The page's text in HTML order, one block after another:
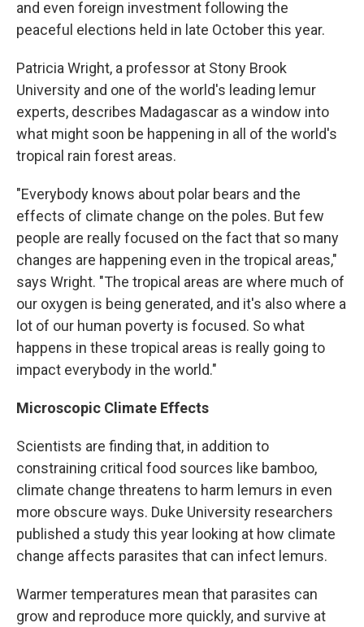
and even foreign investment following the
peaceful elections held in late October this year.
Patricia Wright, a professor at Stony Brook
University and one of the world's leading lemur
experts, describes Madagascar as a window into
what might soon be happening in all of the world's
tropical rain forest areas.
"Everybody knows about polar bears and the
effects of climate change on the poles. But few
people are really focused on the fact that so many
changes are happening even in the tropical areas,"
says Wright. "The tropical areas are where much of
our oxygen is being generated, and it's also where a
lot of our human poverty is focused. So what
happens in these tropical areas is really going to
impact everybody in the world."
Microscopic Climate Effects
Scientists are finding that, in addition to
constraining critical food sources like bamboo,
climate change threatens to harm lemurs in even
more obscure ways. Duke University researchers
published a study this year looking at how climate
change affects parasites that can infect lemurs.
Warmer temperatures mean that parasites can
grow and reproduce more quickly, and survive at